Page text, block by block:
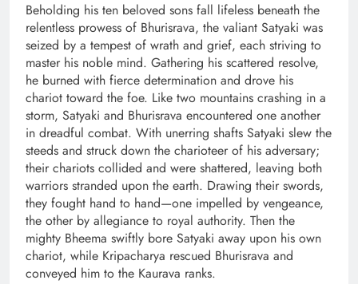
Beholding his ten beloved sons fall lifeless beneath the
relentless prowess of Bhurisrava, the valiant Satyaki was
seized by a tempest of wrath and grief, each striving to
master his noble mind. Gathering his scattered resolve,
he burned with fierce determination and drove his
chariot toward the foe. Like two mountains crashing in a
storm, Satyaki and Bhurisrava encountered one another
in dreadful combat. With unerring shafts Satyaki slew the
steeds and struck down the charioteer of his adversary;
their chariots collided and were shattered, leaving both
warriors stranded upon the earth. Drawing their swords,
they fought hand to hand—one impelled by vengeance,
the other by allegiance to royal authority. Then the
mighty Bheema swiftly bore Satyaki away upon his own
chariot, while Kripacharya rescued Bhurisrava and
conveyed him to the Kaurava ranks.